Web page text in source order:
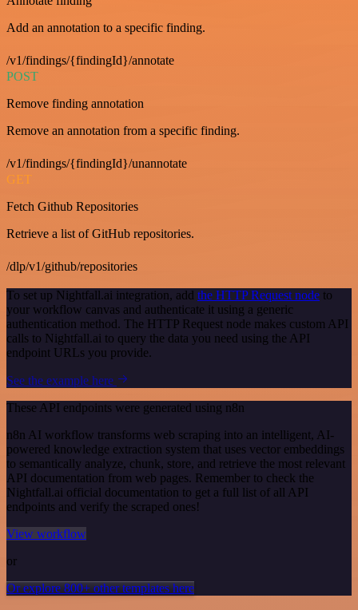
Add an annotation to a specific finding.
/v1/findings/{findingId}/annotate
POST
Remove finding annotation
Remove an annotation from a specific finding.
/v1/findings/{findingId}/unannotate
GET
Fetch Github Repositories
Retrieve a list of GitHub repositories.
/dlp/v1/github/repositories
To set up Nightfall.ai integration, add the HTTP Request node to
your workflow canvas and authenticate it using a generic
authentication method. The HTTP Request node makes custom API
calls to Nightfall.ai to query the data you need using the API
endpoint URLs you provide.
See the example here
These API endpoints were generated using n8n
n8n AI workflow transforms web scraping into an intelligent, AI-
powered knowledge extraction system that uses vector embeddings
to semantically analyze, chunk, store, and retrieve the most relevant
API documentation from web pages. Remember to check the
Nightfall.ai official documentation to get a full list of all API
endpoints and verify the scraped ones!
View workflow
or
Or explore 800+ other templates here